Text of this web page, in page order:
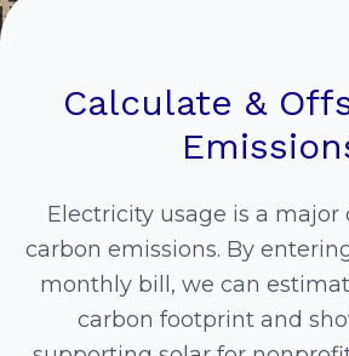
Calculate &
Electricity usage is a
carbon emissions. By
monthly bill, we can
carbon footprint and